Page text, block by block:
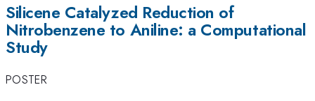
Silicene Catalyzed Reduction of
Nitrobenzene to Aniline: a Computational
Study
POSTER